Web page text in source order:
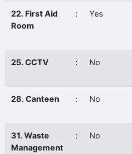
22. First Aid
Room
: Yes
25. CCTV : No
28. Canteen : No
31. Waste
Management
: No